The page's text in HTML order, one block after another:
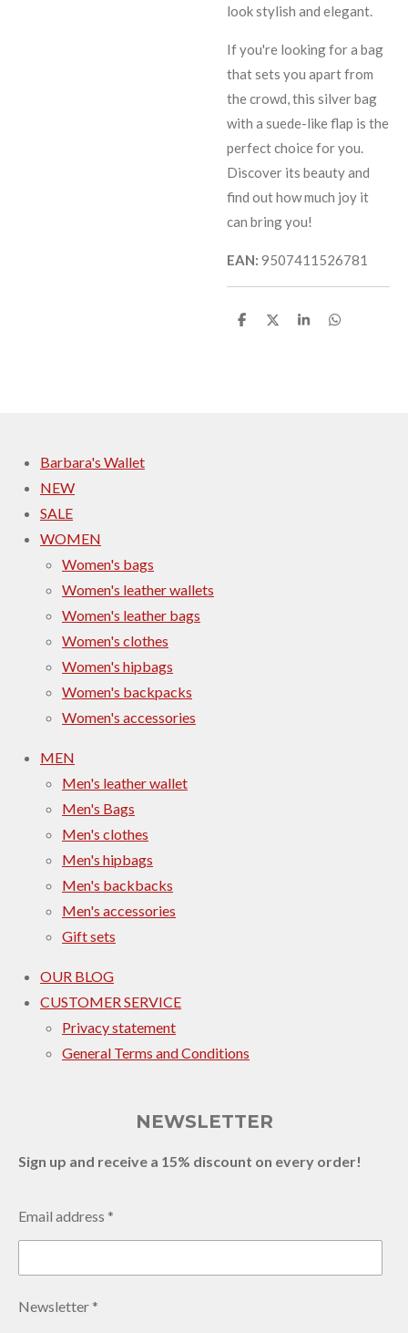
look stylish and elegant.
If you're looking for a bag
that sets you apart from
the crowd, this silver bag
with a suede-like flap is the
perfect choice for you.
Discover its beauty and
find out how much joy it
can bring you!
EAN: 9507411526781
S
S
S
S
Barbara's Wallet
NEW
SALE
WOMEN
Women's bags
Women's leather wallets
Women's leather bags
Women's clothes
Women's hipbags
Women's backpacks
Women's accessories
MEN
Men's leather wallet
Men's Bags
Men's clothes
Men's hipbags
Men's backbacks
Men's accessories
Gift sets
OUR BLOG
CUSTOMER SERVICE
Privacy statement
General Terms and Conditions
NEWSLETTER
Sign up and receive a 15% discount on every order!
Email address *
Newsletter *